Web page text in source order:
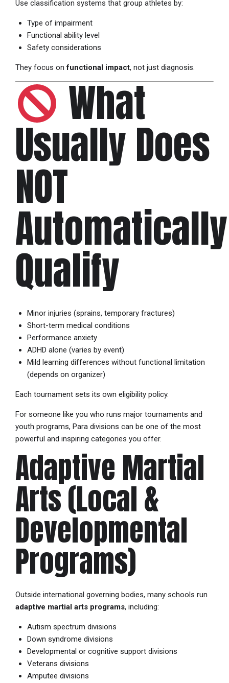
Use classification systems that group athletes by:
Type of impairment
Functional ability level
Safety considerations
They focus onfunctional impact, not just diagnosis.
What
Usually Does
NOT
Automatically
Qualify
Minor injuries (sprains, temporary fractures)
Short-term medical conditions
Performance anxiety
ADHD alone (varies by event)
Mild learning differences without functional limitation
(depends on organizer)
Each tournament sets its own eligibility policy.
For someone like you who runs major tournaments and
youth programs, Para divisions can be one of the most
powerful and inspiring categories you offer.
Adaptive Martial
Arts (Local &
Developmental
Programs)
Outside international governing bodies, many schools run
adaptive martial arts programs, including:
Autism spectrum divisions
Down syndrome divisions
Developmental or cognitive support divisions
Veterans divisions
Amputee divisions